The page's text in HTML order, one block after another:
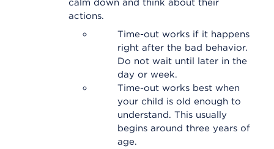
calm down and think about their
actions.
Time-out works if it happens
right after the bad behavior.
Do not wait until later in the
day or week.
Time-out works best when
your child is old enough to
understand. This usually
begins around three years of
age.